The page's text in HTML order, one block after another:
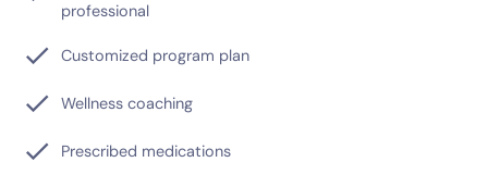
professional
Customized program plan
Wellness coaching
Prescribed medications